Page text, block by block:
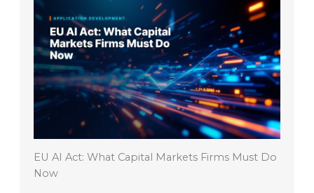
EU AI Act: What Capital Markets Firms Must Do
Now